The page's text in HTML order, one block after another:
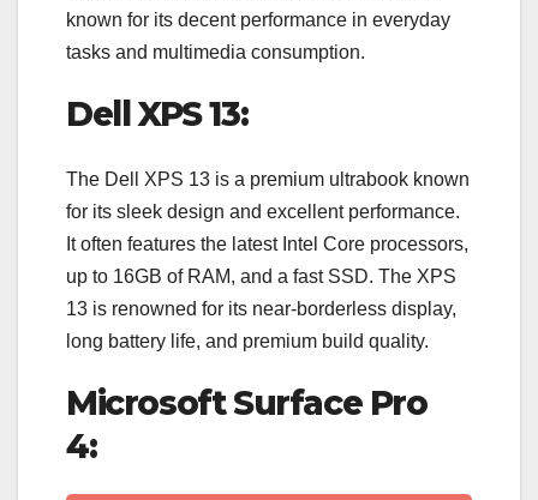
known for its decent performance in everyday
tasks and multimedia consumption.
Dell XPS 13:
The Dell XPS 13 is a premium ultrabook known
for its sleek design and excellent performance.
It often features the latest Intel Core processors,
up to 16GB of RAM, and a fast SSD. The XPS
13 is renowned for its near-borderless display,
long battery life, and premium build quality.
Microsoft Surface Pro
4: